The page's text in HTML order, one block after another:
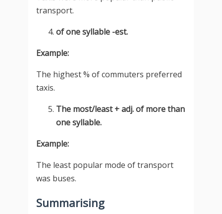
transport.
of one syllable -est.
Example:
The highest % of commuters preferred
taxis.
The most/least + adj. of more than
one syllable.
Example:
The least popular mode of transport
was buses.
Summarising